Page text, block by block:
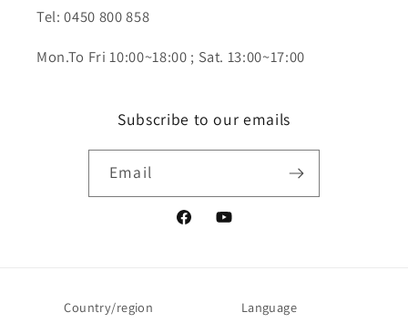
Tel: 0450 800 858
Mon.To Fri 10:00~18:00 ; Sat. 13:00~17:00
Subscribe to our emails
Email
FacebookYouTube
Country/region Language